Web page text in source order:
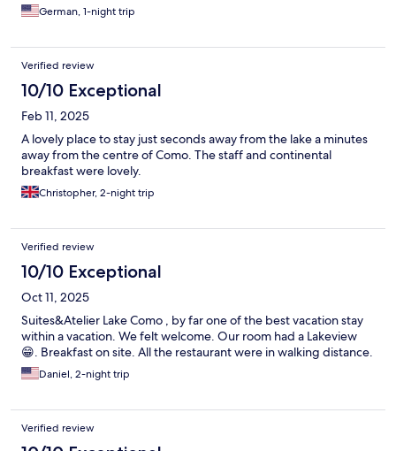
experience to stay in Como.
German, 1-night trip
Verified review
10/10 Exceptional
Feb 11, 2025
A lovely place to stay just seconds away from the lake a minutes
away from the centre of Como. The staff and continental
breakfast were lovely.
Christopher, 2-night trip
Verified review
10/10 Exceptional
Oct 11, 2025
Suites&Atelier Lake Como , by far one of the best vacation stay
within a vacation. We felt welcome. Our room had a Lakeview
😁. Breakfast on site. All the restaurant were in walking distance.
Daniel, 2-night trip
Verified review